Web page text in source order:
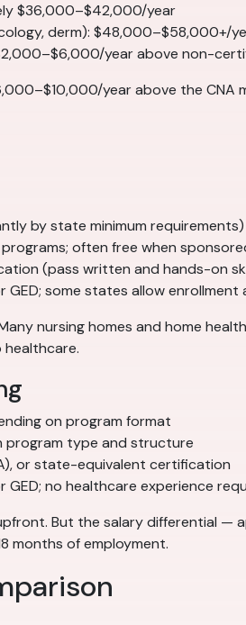
$36,000–$42,000/year
derm): $48,000–$58,000+/
year above non-
year above the
by state minimum requirements)
often free when
(pass written and hands-on
GED; some states allow enrollment
nursing homes and home
healthcare.
on program format
program type and structure
or state-equivalent certification
GED; no healthcare experience
But the salary differential
months of employment.